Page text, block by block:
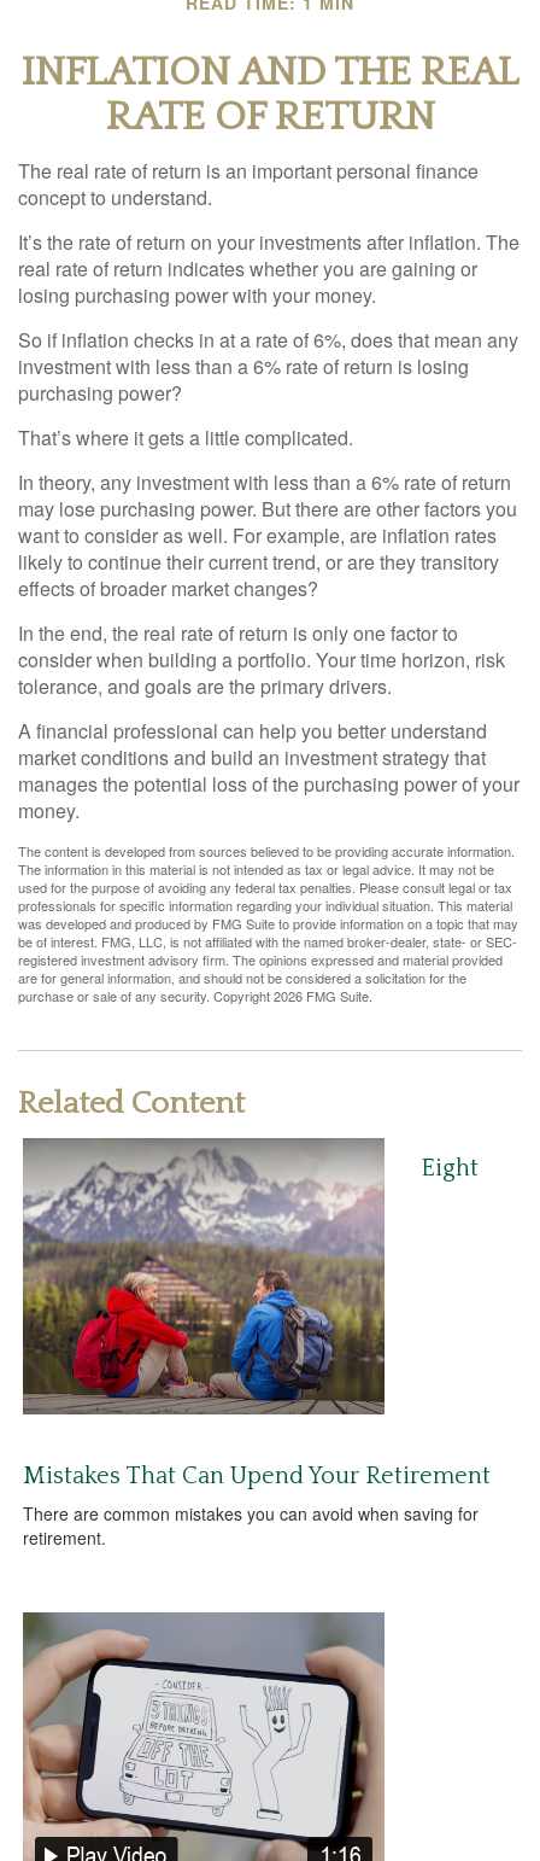
INFLATION AND THE REAL
RATE OF RETURN
The real rate of return is an important personal finance
concept to understand.
It’s the rate of return on your investments after inflation. The
real rate of return indicates whether you are gaining or
losing purchasing power with your money.
So if inflation checks in at a rate of 6%, does that mean any
investment with less than a 6% rate of return is losing
purchasing power?
That’s where it gets a little complicated.
In theory, any investment with less than a 6% rate of return
may lose purchasing power. But there are other factors you
want to consider as well. For example, are inflation rates
likely to continue their current trend, or are they transitory
effects of broader market changes?
In the end, the real rate of return is only one factor to
consider when building a portfolio. Your time horizon, risk
tolerance, and goals are the primary drivers.
A financial professional can help you better understand
market conditions and build an investment strategy that
manages the potential loss of the purchasing power of your
money.
The content is developed from sources believed to be providing accurate information.
The information in this material is not intended as tax or legal advice. It may not be
used for the purpose of avoiding any federal tax penalties. Please consult legal or tax
professionals for specific information regarding your individual situation. This material
was developed and produced by FMG Suite to provide information on a topic that may
be of interest. FMG, LLC, is not affiliated with the named broker-dealer, state- or SEC-
registered investment advisory firm. The opinions expressed and material provided
are for general information, and should not be considered a solicitation for the
purchase or sale of any security. Copyright2026 FMG Suite.
Related Content
Eight
Mistakes That Can Upend Your Retirement
There are common mistakes you can avoid when saving for
retirement.